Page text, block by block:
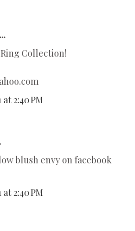
Collection!
at 2:40 PM
blush envy on facebook
at 2:40 PM